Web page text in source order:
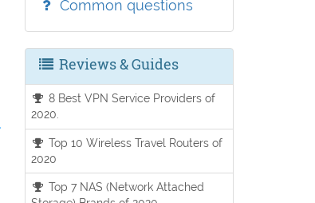
Common questions
Reviews & Guides
8 Best VPN Service Providers of
2020.
Top 10 Wireless Travel Routers of
2020
Top 7 NAS (Network Attached